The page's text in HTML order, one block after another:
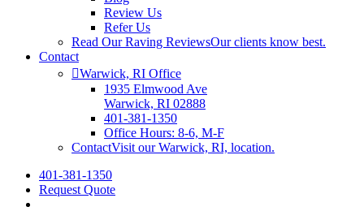
Review Us
Refer Us
Read Our Raving ReviewsOur clients know best.
Contact
Warwick, RI Office
1935 Elmwood Ave
Warwick, RI 02888
401-381-1350
Office Hours: 8-6, M-F
ContactVisit our Warwick, RI, location.
401-381-1350
Request Quote